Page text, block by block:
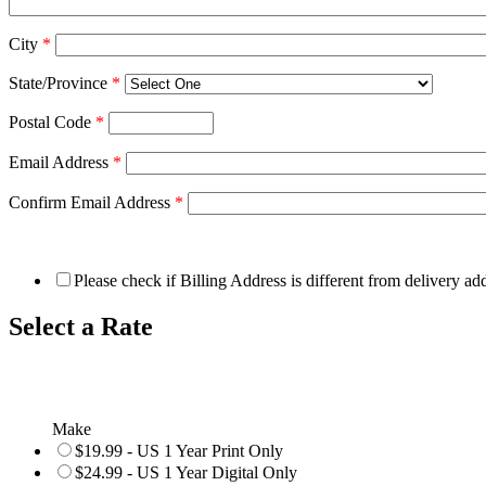
City *
State/Province *
Postal Code *
Email Address *
Confirm Email Address *
Please check if Billing Address is different from delivery
Select a Rate
Make
$19.99 - US 1 Year Print Only
$24.99 - US 1 Year Digital Only